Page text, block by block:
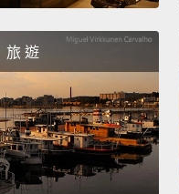
Parkinson's, there's
your brain that is
technologies just
to get at that. And
animals. Not that
depression by
there's this
旅 遊